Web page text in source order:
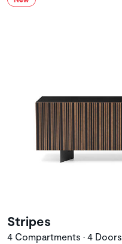
Stripes
4 Compartments • 4 Doors